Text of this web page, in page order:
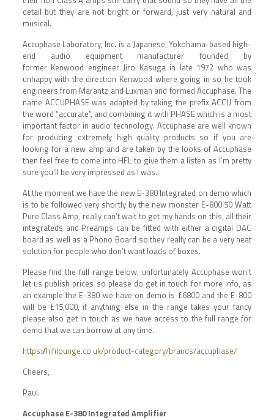
detail but they are not bright or forward, just very natural and
musical.
Accuphase Laboratory, Inc. is a Japanese,Yokohama-based high-
end audio equipment manufacturer founded by
former Kenwood engineerJiro Kasuga in late 1972 who was
unhappy with the direction Kenwood where going in so he took
engineers from Marantz and Luxman and formed Accuphase. The
name ACCUPHASE was adapted by taking the prefix ACCU from
the word “accurate”, and combining it with PHASE which is a most
important factor in audio technology. Accuphase are well known
for producing extremely high quality products so if you are
looking for a new amp and are taken by the looks of Accuphase
then feel free to come into HFL to give them a listen as I’m pretty
sure you’ll be very impressed as I was.
At the moment we have the new E-380 Integrated on demo which
is to be followed very shortly by the new monster E-800 50 Watt
Pure Class Amp, really can’t wait to get my hands on this, all their
integrateds and Preamps can be fitted with either a digital DAC
board as well as a Phono Board so they really can be a very neat
solution for people who don’t want loads of boxes.
Please find the full range below, unfortunately Accuphase won’t
let us publish prices so please do get in touch for more info, as
an example the E-380 we have on demo is £6800 and the E-800
will be £15,000, if anything else in the range takes your fancy
please also get in touch as we have access to the full range for
demo that we can borrow at any time.
https://hifilounge.co.uk/product-category/brands/accuphase/
Cheers,
Paul.
Accuphase E-380 Integrated Amplifier